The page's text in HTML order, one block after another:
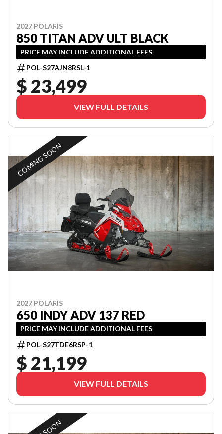
2027 POLARIS
850 TITAN ADV ULT BLACK
PRICE MAY INCLUDE ADDITIONAL FEES
POL-S27AJN8RSL-1
$ 23,499
VIEW FULL DETAILS
COMING SOON
2027 POLARIS
650 INDY ADV 137 RED
PRICE MAY INCLUDE ADDITIONAL FEES
POL-S27TDE6RSP-1
$ 21,199
VIEW FULL DETAILS